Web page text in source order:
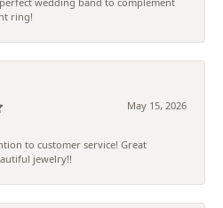
ring!
May 15, 2026
to customer service! Great
jewelry!!